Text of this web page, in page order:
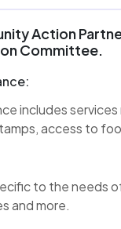
Action
Committee.
includes
access to
to the needs
and more.